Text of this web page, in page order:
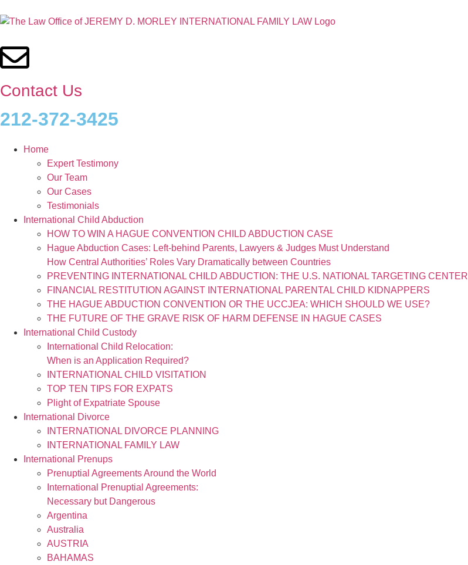
Contact Us
212-372-3425
Home
Expert Testimony
Our Team
Our Cases
Testimonials
International Child Abduction
HOW TO WIN A HAGUE CONVENTION CHILD ABDUCTION CASE
Hague Abduction Cases: Left-behind Parents, Lawyers & Judges Must Understand
How Central Authorities’ Roles Vary Dramatically between Countries
PREVENTING INTERNATIONAL CHILD ABDUCTION: THE U.S. NATIONAL TARGETING CENTER
FINANCIAL RESTITUTION AGAINST INTERNATIONAL PARENTAL CHILD KIDNAPPERS
THE HAGUE ABDUCTION CONVENTION OR THE UCCJEA: WHICH SHOULD WE USE?
THE FUTURE OF THE GRAVE RISK OF HARM DEFENSE IN HAGUE CASES
International Child Custody
International Child Relocation:
When is an Application Required?
INTERNATIONAL CHILD VISITATION
TOP TEN TIPS FOR EXPATS
Plight of Expatriate Spouse
International Divorce
INTERNATIONAL DIVORCE PLANNING
INTERNATIONAL FAMILY LAW
International Prenups
Prenuptial Agreements Around the World
International Prenuptial Agreements:
Necessary but Dangerous
Argentina
Australia
AUSTRIA
BAHAMAS